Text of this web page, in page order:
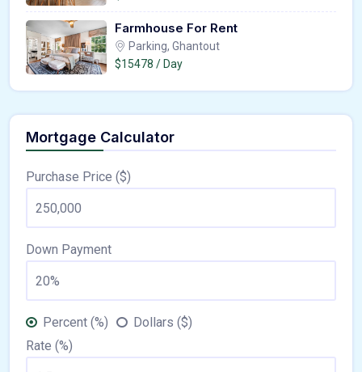
Farmhouse For Rent
Parking, Ghantout
$15478 / Day
Mortgage Calculator
Purchase Price ($)
Down Payment
Percent (%)
Dollars ($)
Rate (%)